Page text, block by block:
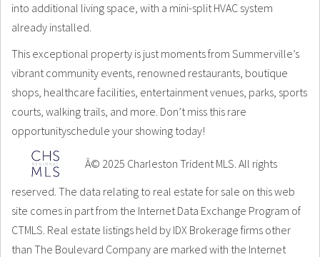
into additional living space, with a mini-split HVAC system
already installed.
This exceptional property is just moments from Summerville’s
vibrant community events, renowned restaurants, boutique
shops, healthcare facilities, entertainment venues, parks, sports
courts, walking trails, and more. Don’t miss this rare
opportunityschedule your showing today!
Â© 2025 Charleston Trident MLS. All rights
reserved. The data relating to real estate for sale on this web
site comes in part from the Internet Data Exchange Program of
CTMLS. Real estate listings held by IDX Brokerage firms other
than The Boulevard Company are marked with the Internet